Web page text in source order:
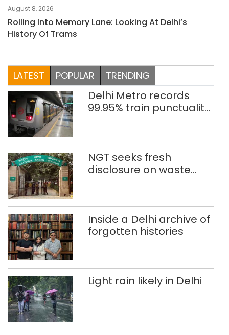
August 8, 2026
Rolling Into Memory Lane: Looking At Delhi’s
History Of Trams
LATEST POPULAR TRENDING
Delhi Metro records
99.95% train punctuality
NGT seeks fresh
disclosure on waste
Delhi
Inside a Delhi archive of
forgotten histories
Light rain likely in Delhi